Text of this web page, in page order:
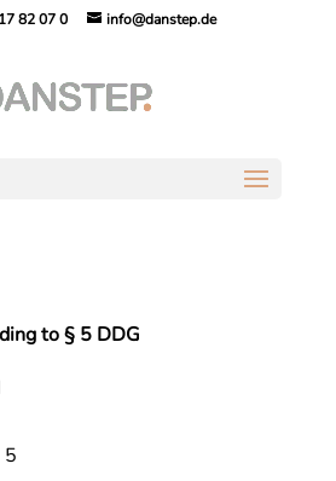
82 07 0 info@danstep.de
to § 5 DDG
5